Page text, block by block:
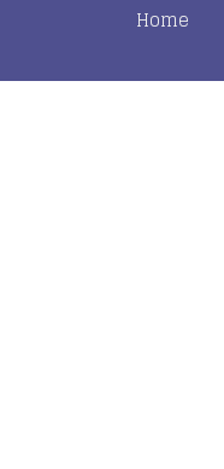
Home